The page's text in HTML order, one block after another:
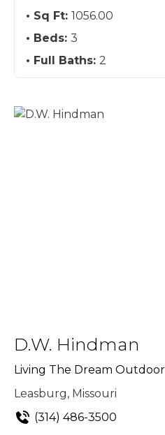
Sq Ft: 1056.00
Beds: 3
Full Baths: 2
D.W. Hindman
Living The Dream
Leasburg, Missouri
(314) 486-3500